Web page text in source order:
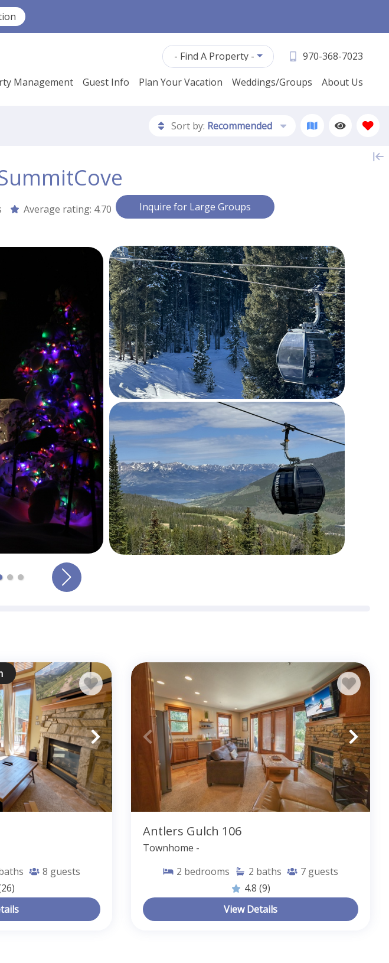
- Find A Property -
970-368-7023
Management Guest Info Plan Your Vacation Weddings/Groups About Us
Sort by: Recommended
Average rating: 4.70 Contact Us
Last Name *
Email *
Phone
Comments *
Sign me up for exclusive deals and company news
Inquire for Large Groups
8 guests
Antlers Gulch 106
Townhome -
2 bedrooms 2 baths 7 guests
4.8 (9)
View Details